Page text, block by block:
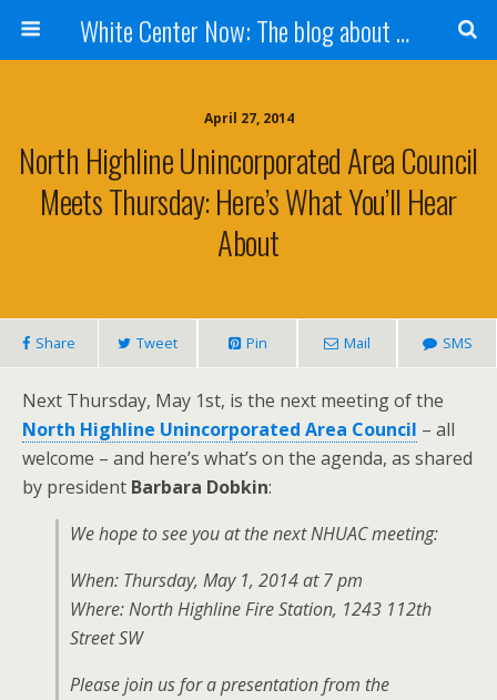
White Center Now: The blog about White Center
April 27, 2014
North Highline Unincorporated Area Council
Meets Thursday: Here’s What You’ll Hear
About
Share Tweet Pin Mail SMS
Next Thursday, May 1st, is the next meeting of the
North Highline Unincorporated Area Council – all
welcome – and here’s what’s on the agenda, as shared
by president Barbara Dobkin:
We hope to see you at the next NHUAC meeting:
When: Thursday, May 1, 2014 at 7 pm
Where: North Highline Fire Station, 1243 112th
Street SW
Please join us for a presentation from the